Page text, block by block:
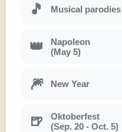
🎵 Musical parodies
👑
Napoleon
(May 5)
🎆 New Year
🍺
Oktoberfest
(Sep. 20 - Oct. 5)